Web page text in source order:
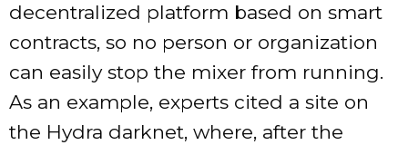
decentralized platform based on smart
contracts, so no person or organization
can easily stop the mixer from running.
As an example, experts cited a site on
the Hydra darknet, where, after the